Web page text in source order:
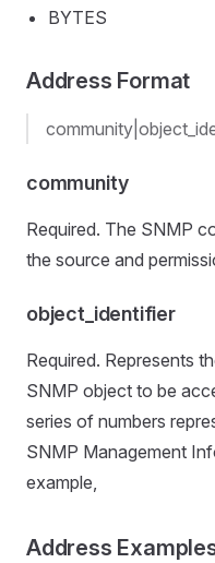
BYTES
Address Format
community
Required. The SNMP
the source and
object_identifier
Required. Represents
SNMP object to be
series of numbers
SNMP Management
example,
Address